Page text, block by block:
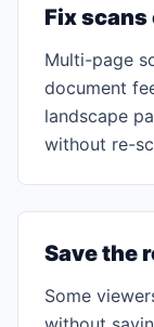
Fix
Multi-page
document
landscape
without re-
Save the
Some